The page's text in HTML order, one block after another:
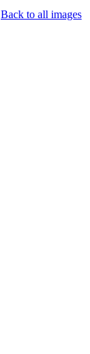
Back to all images